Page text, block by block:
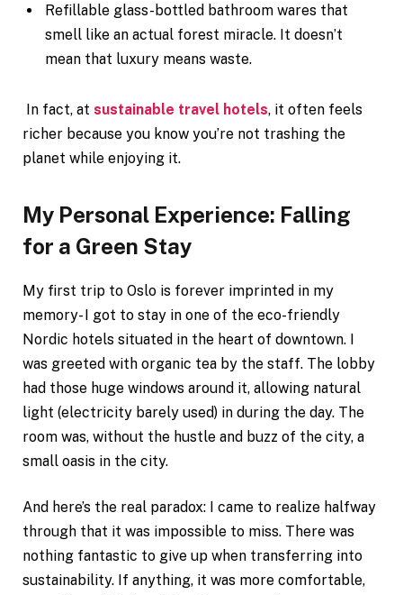
Refillable glass-bottled bathroom wares that
smell like an actual forest miracle. It doesn’t
mean that luxury means waste.
In fact, at sustainable travel hotels, it often feels
richer because you know you’re not trashing the
planet while enjoying it.
My Personal Experience: Falling
for a Green Stay
My first trip to Oslo is forever imprinted in my
memory- I got to stay in one of the eco-friendly
Nordic hotels situated in the heart of downtown. I
was greeted with organic tea by the staff. The lobby
had those huge windows around it, allowing natural
light (electricity barely used) in during the day. The
room was, without the hustle and buzz of the city, a
small oasis in the city.
And here’s the real paradox: I came to realize halfway
through that it was impossible to miss. There was
nothing fantastic to give up when transferring into
sustainability. If anything, it was more comfortable,